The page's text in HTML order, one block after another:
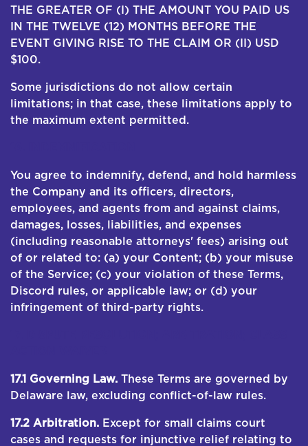
THE GREATER OF (I) THE AMOUNT YOU PAID US
IN THE TWELVE (12) MONTHS BEFORE THE
EVENT GIVING RISE TO THE CLAIM OR (II) USD
$100.
Some jurisdictions do not allow certain
limitations; in that case, these limitations apply to
the maximum extent permitted.
You agree to indemnify, defend, and hold harmless
the Company and its officers, directors,
employees, and agents from and against claims,
damages, losses, liabilities, and expenses
(including reasonable attorneys' fees) arising out
of or related to: (a) your Content; (b) your misuse
of the Service; (c) your violation of these Terms,
Discord rules, or applicable law; or (d) your
infringement of third-party rights.
17.1 Governing Law. These Terms are governed by
Delaware law, excluding conflict-of-law rules.
17.2 Arbitration. Except for small claims court
cases and requests for injunctive relief relating to